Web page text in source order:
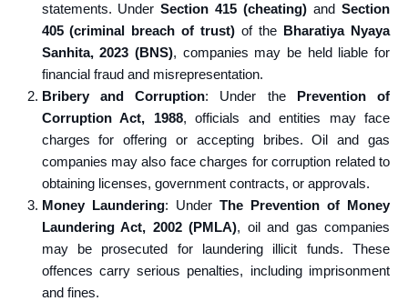
statements. UnderSection 415 (cheating) andSection
405 (criminal breach of trust) of the Bharatiya Nyaya
Sanhita, 2023 (BNS), companies may be held liable for
financial fraud and misrepresentation.
Bribery and Corruption: Under thePrevention of
Corruption Act, 1988, officials and entities may face
charges for offering or accepting bribes. Oil and gas
companies may also face charges for corruption related to
obtaining licenses, government contracts, or approvals.
Money Laundering: Under The Prevention of Money
Laundering Act, 2002 (PMLA), oil and gas companies
may be prosecuted for laundering illicit funds. These
offences carry serious penalties, including imprisonment
and fines.